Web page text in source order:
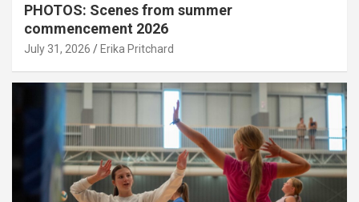
PHOTOS: Scenes from summer
commencement 2026
July 31, 2026 Erika Pritchard